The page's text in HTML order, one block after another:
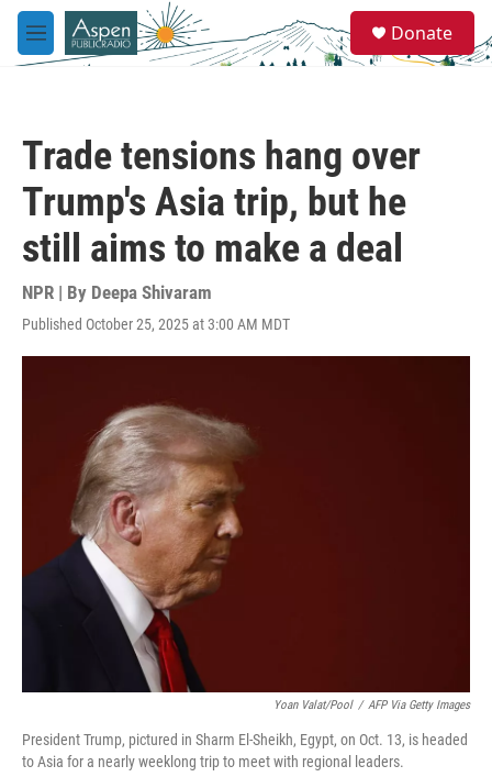
Skip to main content
M
e
e
a
Donate
Trade tensions hang over
Trump's Asia trip, but he
still aims to make a deal
NPR | By Deepa Shivaram
Published October 25, 2025 at 3:00 AM MDT
Yoan Valat/Pool / AFP Via Getty Images
President Trump, pictured in Sharm El-Sheikh, Egypt, on Oct. 13, is headed
to Asia for a nearly weeklong trip to meet with regional leaders.